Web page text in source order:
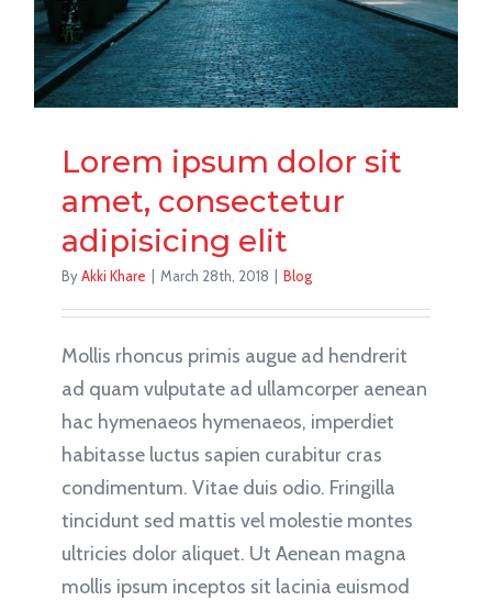
Lorem ipsum dolor sit
amet, consectetur
adipisicing elit
ByAkki Khare March 28th, 2018 Blog
Mollis rhoncus primis augue ad hendrerit
ad quam vulputate ad ullamcorper aenean
hac hymenaeos hymenaeos, imperdiet
habitasse luctus sapien curabitur cras
condimentum. Vitae duis odio. Fringilla
tincidunt sed mattis vel molestie montes
ultricies dolor aliquet. Ut Aenean magna
mollis ipsum inceptos sit lacinia euismod